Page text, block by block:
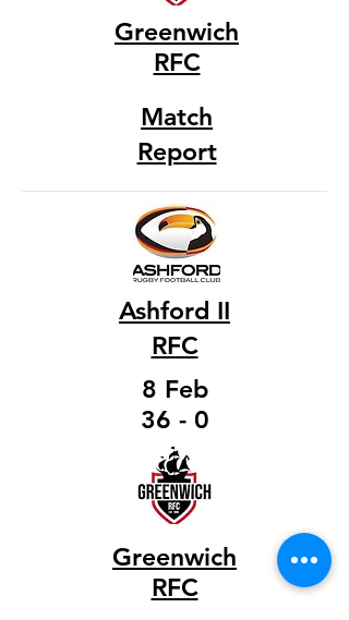
Greenwich
RFC
Match
Report
Ashford II
RFC
8 Feb
36 - 0
Greenwich
RFC